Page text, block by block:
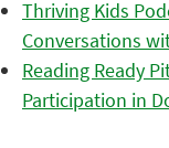
Thriving Kids
Conversations
Reading Ready
Participation in